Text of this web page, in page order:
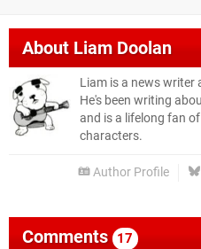
AboutLiam Doolan
Liam is a news writer
He's been writing
and is a lifelong fan
characters.
Author Profile
Comments 17